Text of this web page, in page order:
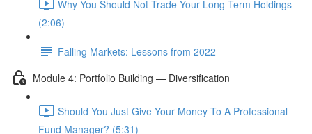
Why You Should Not Trade Your Long-Term Holdings
(2:06)
Falling Markets: Lessons from 2022
Module 4: Portfolio Building — Diversification
Should You Just Give Your Money To A Professional
Fund Manager? (5:31)